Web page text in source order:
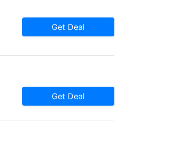
Get Deal
Get Deal